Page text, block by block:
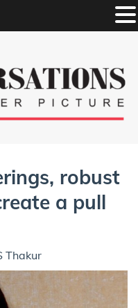
robust
a pull
Thakur